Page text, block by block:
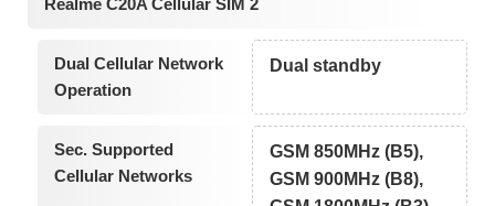
Realme C20A Cellular SIM 2
Dual Cellular Network
Operation
Dual standby
Sec. Supported
Cellular Networks
GSM 850MHz (B5),
GSM 900MHz (B8),